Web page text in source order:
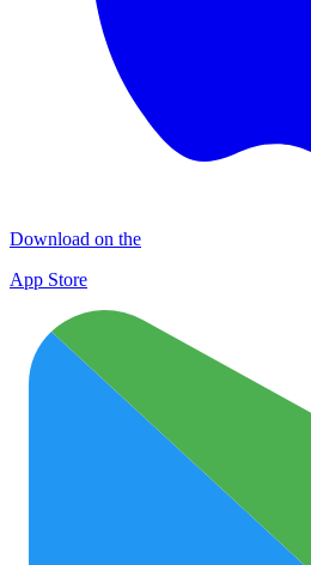
Download on the
App Store